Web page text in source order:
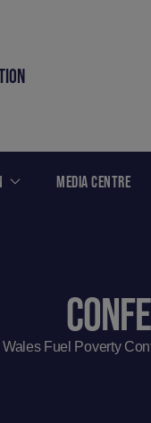
MEDIA CENTRE
Wales Fuel Poverty